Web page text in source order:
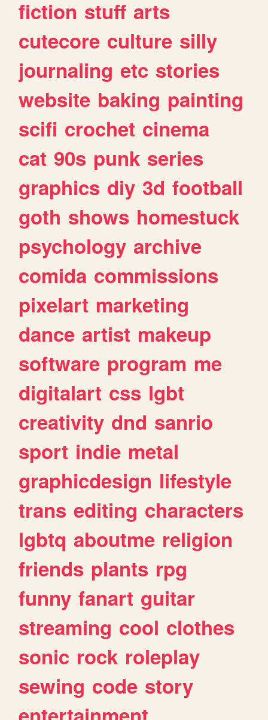
fiction stuff arts
cutecore culture silly
journaling etc stories
website baking painting
scifi crochet cinema
cat 90s punk series
graphics diy 3d football
goth shows homestuck
psychology archive
comida commissions
pixelart marketing
dance artist makeup
software program me
digitalart css lgbt
creativity dnd sanrio
sport indie metal
graphicdesign lifestyle
trans editing characters
lgbtq aboutme religion
friends plants rpg
funny fanart guitar
streaming cool clothes
sonic rock roleplay
sewing code story